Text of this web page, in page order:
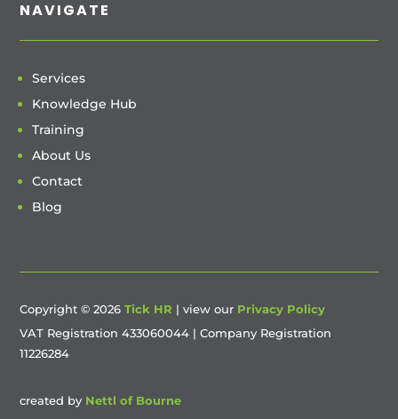
NAVIGATE
Services
Knowledge Hub
Training
About Us
Contact
Blog
Copyright © 2026Tick HR | view our Privacy Policy
VAT Registration 433060044 | Company Registration
11226284
created by Nettl of Bourne